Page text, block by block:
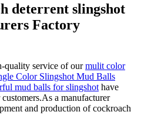
deterrent slingshot
Factory
quality service of ourmulit color
Color Slingshot Mud Balls
mud balls for slingshot have
a manufacturer
and production of cockroach